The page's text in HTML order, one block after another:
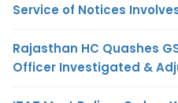
Service of Notices
Rajasthan HC Quashes
Officer Investigated &